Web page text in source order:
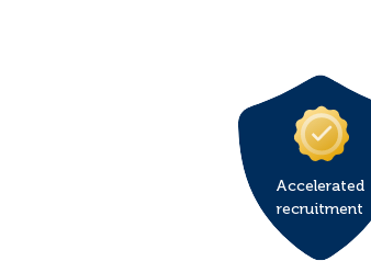
Accelerated
recruitment